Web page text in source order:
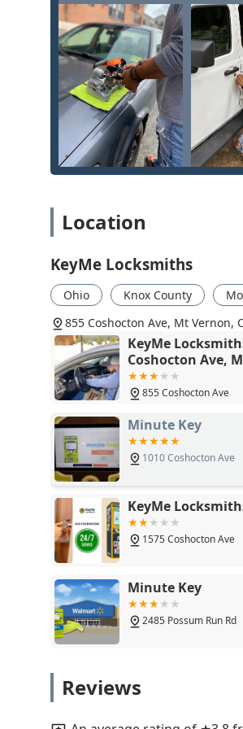
high-value services such as
affordability for simple tasks
solution. For the community of
andSecurity door locks for
asset. While customers
agreeing to high-cost services,
and reliable choice for nearly
Location
KeyMe Locksmiths
Ohio Knox County
855 Coshocton Ave, Mt Vernon,
KeyMe
Coshocton Ave,
OH 43050
855 Coshocton Ave
Minute Key
1010 Coshocton Ave
KeyMe
1575 Coshocton Ave
Minute Key
2485 Possum Run Rd
Reviews